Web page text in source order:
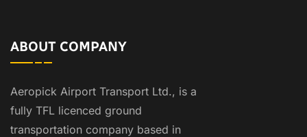
ABOUT COMPANY
Aeropick Airport Transport Ltd., is a
fully TFL licenced ground
transportation company based in